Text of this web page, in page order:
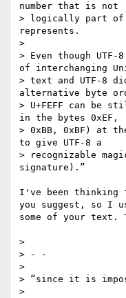
number that is not
> logically part of
represents.
>
> Even though
of interchanging
> text and UTF-8
alternative byte
> U+FEFF can be
in the bytes 0xEF,
> 0xBB, 0xBF) at
to give UTF-8 a
> recognizable
signature).”
I've been thinking
you suggest, so I
some of your text.
>
> - -
>
> “since it is
>